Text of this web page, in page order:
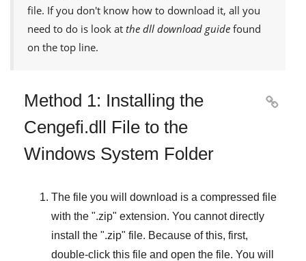
file. If you don't know how to download it, all you
need to do is look at the dll download guide found
on the top line.
Method 1: Installing the
Cengefi.dll File to the
Windows System Folder

The file you will download is a compressed file
with the ".zip" extension. You cannot directly
install the ".zip" file. Because of this, first,
double-click this file and open the file. You will